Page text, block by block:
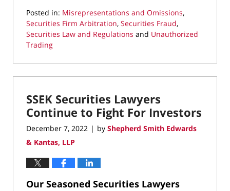
Posted in: Misrepresentations and Omissions,
Securities Firm Arbitration, Securities Fraud,
Securities Law and Regulations and Unauthorized
Trading
September
13,
4:05
pm
SSEK Securities Lawyers
Continue to Fight For Investors
December 7, 2022 | by Shepherd Smith Edwards
& Kantas, LLP
Our Seasoned Securities Lawyers